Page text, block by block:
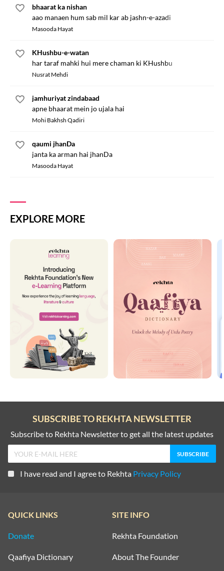
bhaarat ka nishan
aao manaen hum sab mil kar ab jashn-e-azadi
Masooda Hayat
KHushbu-e-watan
har taraf mahki hui mere chaman ki KHushbu
Nusrat Mehdi
jamhuriyat zindabaad
apne bhaarat mein jo ujala hai
Mohi Bakhsh Qadiri
qaumi jhanDa
janta ka arman hai jhanDa
Masooda Hayat
EXPLORE MORE
SUBSCRIBE TO REKHTA NEWSLETTER
Subscribe to Rekhta Newsletter to get all the latest updates
I have read and I agree to Rekhta Privacy Policy
QUICK LINKS
Donate
Qaafiya Dictionary
SITE INFO
Rekhta Foundation
About The Founder